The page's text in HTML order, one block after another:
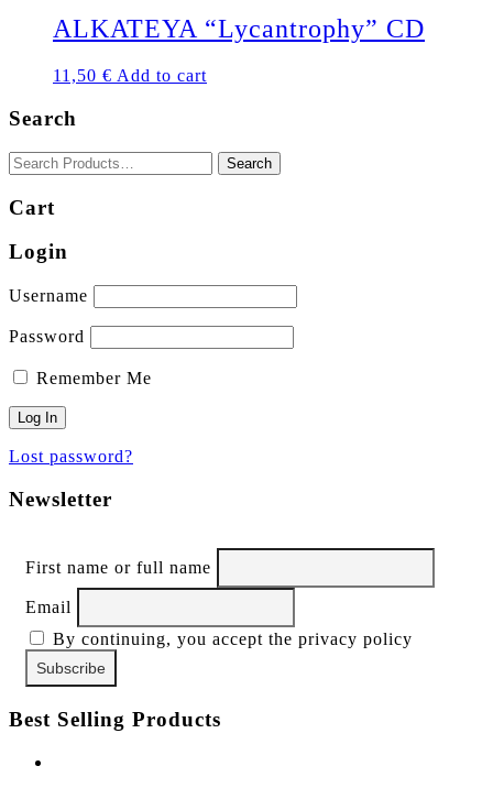
ALKATEYA “Lycantrophy” CD
11,50 € Add to cart
Search
Cart
Login
Username
Password
Remember Me
Lost password?
Newsletter
First name or full name
Email
By continuing, you accept the privacy policy
Best Selling Products